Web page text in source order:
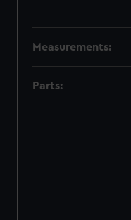
Measurements:
Parts: